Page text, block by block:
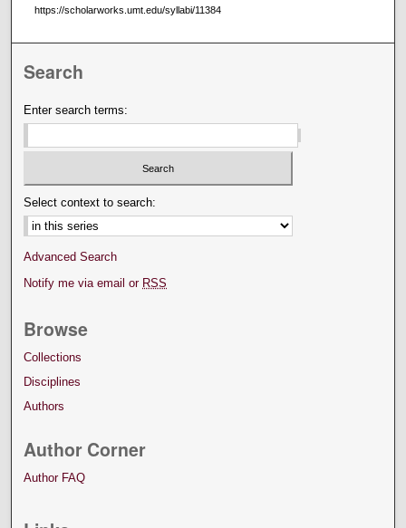
https://scholarworks.umt.edu/syllabi/11384
Search
Enter search terms:
Select context to search:
Advanced Search
Notify me via email or RSS
Browse
Collections
Disciplines
Authors
Author Corner
Author FAQ